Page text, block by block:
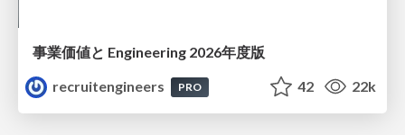
事業価値と Engineering 2026年度版
recruitengineers
PRO 42 22k